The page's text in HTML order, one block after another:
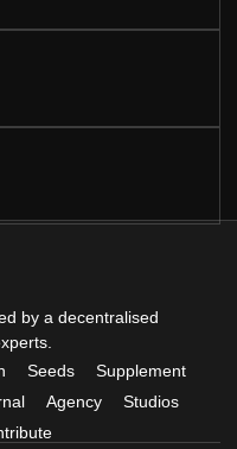
by a decentralised
Seeds
Supplement
Agency
Studios